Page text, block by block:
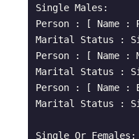
Single Males:
Person : [ Name :
Marital Status :
Person : [ Name :
Marital Status :
Person : [ Name :
Marital Status :
Single Or Females: